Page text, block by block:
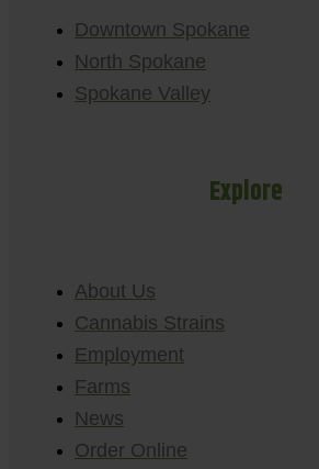
Downtown Spokane
North Spokane
Spokane Valley
Explore
About Us
Cannabis Strains
Employment
Farms
News
Order Online